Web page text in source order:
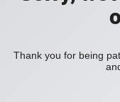
Thank you for being